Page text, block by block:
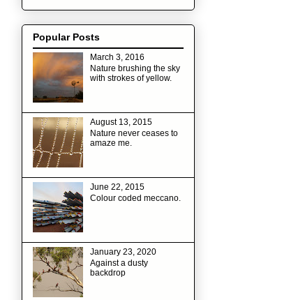
Popular Posts
March 3, 2016
Nature brushing the sky
with strokes of yellow.
August 13, 2015
Nature never ceases to
amaze me.
June 22, 2015
Colour coded meccano.
January 23, 2020
Against a dusty
backdrop